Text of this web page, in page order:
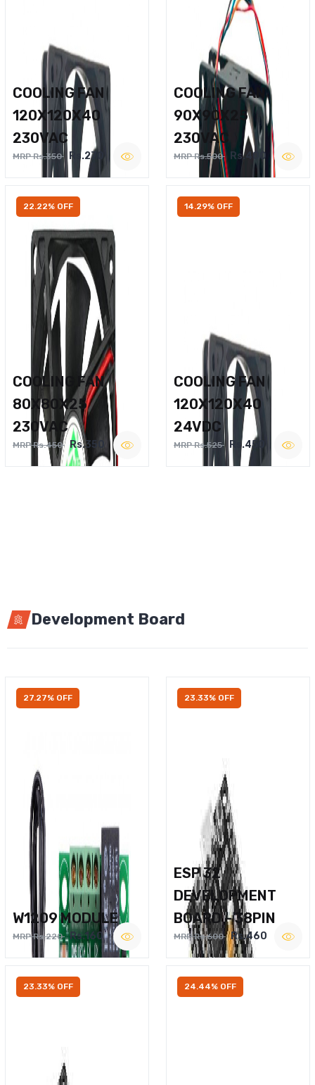
COOLING FAN
120X120X40
230VAC
MRP Rs.350 Rs.270
COOLING FAN
90X90X25
230VAC
MRP Rs.500 Rs.400
22.22% OFF
COOLING FAN
80X80X25
230VAC
MRP Rs.450 Rs.350
14.29% OFF
COOLING FAN
120X120X40
24VDC
MRP Rs.525 Rs.450
Development Board
27.27% OFF
W1209 MODULE
MRP Rs.220 Rs.160
23.33% OFF
ESP 32
DEVELOPMENT
BOARD – 38PIN
MRP Rs.600 Rs.460
23.33% OFF 24.44% OFF